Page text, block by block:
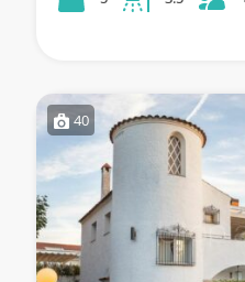
40